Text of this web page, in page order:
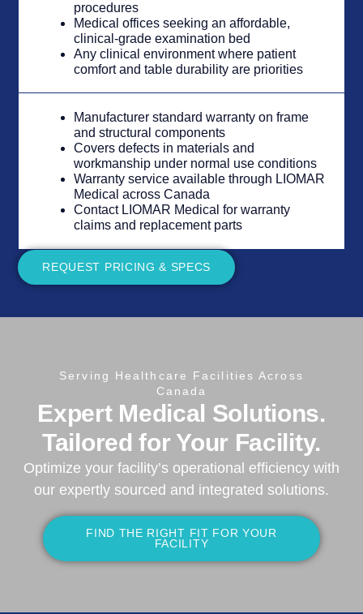
procedures
Medical offices seeking an affordable,
clinical-grade examination bed
Any clinical environment where patient
comfort and table durability are priorities
Manufacturer standard warranty on frame
and structural components
Covers defects in materials and
workmanship under normal use conditions
Warranty service available through LIOMAR
Medical across Canada
Contact LIOMAR Medical for warranty
claims and replacement parts
REQUEST PRICING & SPECS
Serving Healthcare Facilities Across
Canada
Expert Medical Solutions.
Tailored for Your Facility.
Optimize your facility’s operational efficiency with
our expertly sourced and integrated solutions.
FIND THE RIGHT FIT FOR YOUR
FACILITY